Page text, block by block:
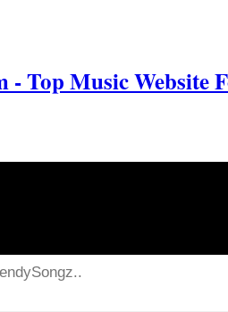
- Top Music Website